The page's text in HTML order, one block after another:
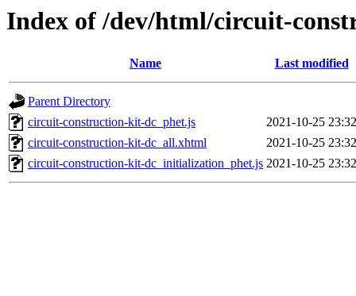
Index of /dev/html/circuit-
Name Last modified
Parent Directory
circuit-construction-kit-dc_phet.js
2021-10-25 23:32
circuit-construction-kit-dc_all.xhtml
2021-10-25 23:32
circuit-construction-kit-dc_initialization_phet.js 2021-10-25 23:32